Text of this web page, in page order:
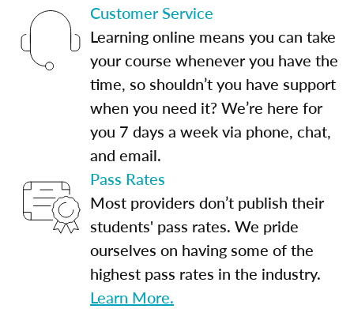
Customer Service
Learning online means you can take
your course whenever you have the
time, so shouldn’t you have support
when you need it? We’re here for
you 7 days a week via phone, chat,
and email.
Pass Rates
Most providers don’t publish their
students' pass rates. We pride
ourselves on having some of the
highest pass rates in the industry.
Learn More.